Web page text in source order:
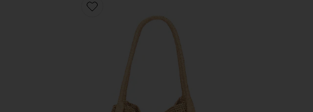
Favorite Paloma Beach Tote